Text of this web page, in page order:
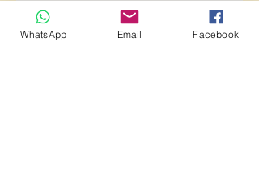
No Refunds will be done as these
files are digital download files.
WhatsApp Email Facebook